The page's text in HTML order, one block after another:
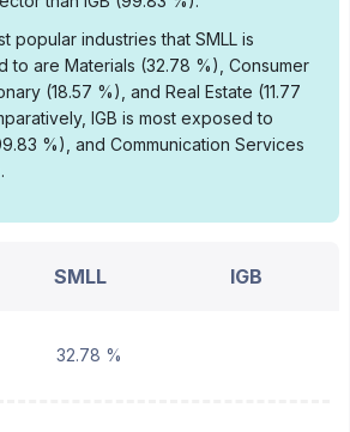
popular industries that SMLL is
to are Materials (32.78 %), Consumer
(18.57 %), and Real Estate (11.77
IGB is most exposed to
%), and Communication Services
SMLL IGB
32.78 %